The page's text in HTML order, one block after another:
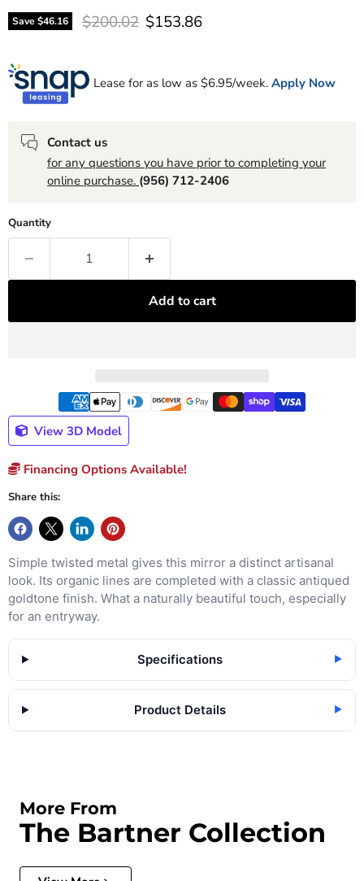
Save$46.16 Original price
$200.02 Current price
$153.86
Lease for as low as $6.95/week. Apply Now
Contact us
for any questions you have prior to completing your
online purchase. (956) 712-2406
Quantity
Add to cart
View 3D Model
Financing Options Available!
Share this:
Simple twisted metal gives this mirror a distinct artisanal
look. Its organic lines are completed with a classic antiqued
goldtone finish. What a naturally beautiful touch, especially
for an entryway.
Specifications ▶
Product Details ▶
More From
The Bartner Collection